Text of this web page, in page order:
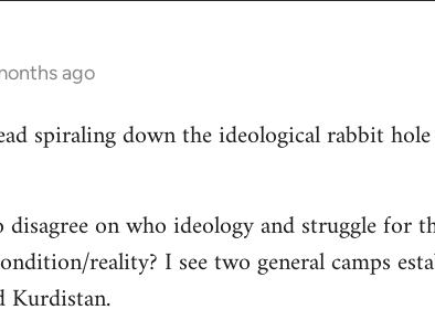
ago
spiraling down the ideological rabbit
disagree on who ideology and struggle for
reality? I see two general camps
Kurdistan.